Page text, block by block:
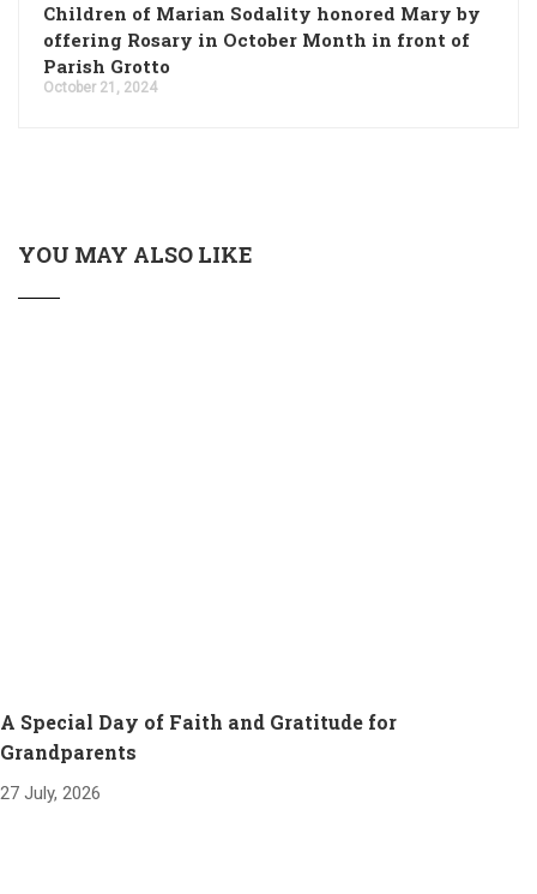
Children of Marian Sodality honored Mary by
offering Rosary in October Month in front of
Parish Grotto
October 21, 2024
YOU MAY ALSO LIKE
A Special Day of Faith and Gratitude for
Grandparents
27 July, 2026